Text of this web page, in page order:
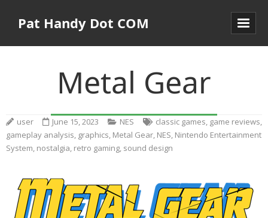
Pat Handy Dot COM
Metal Gear
user June 15, 2023 NES classic games, game reviews,
gameplay analysis, graphics, Metal Gear, NES, Nintendo Entertainment
System, nostalgia, retro gaming, sound design